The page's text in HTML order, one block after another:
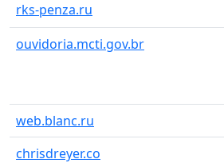
rks-penza.ru
ouvidoria.mcti.gov.br
web.blanc.ru
chrisdreyer.co